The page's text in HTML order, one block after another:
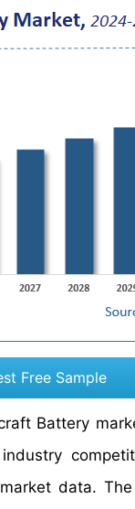
Free Sample
Battery
data.